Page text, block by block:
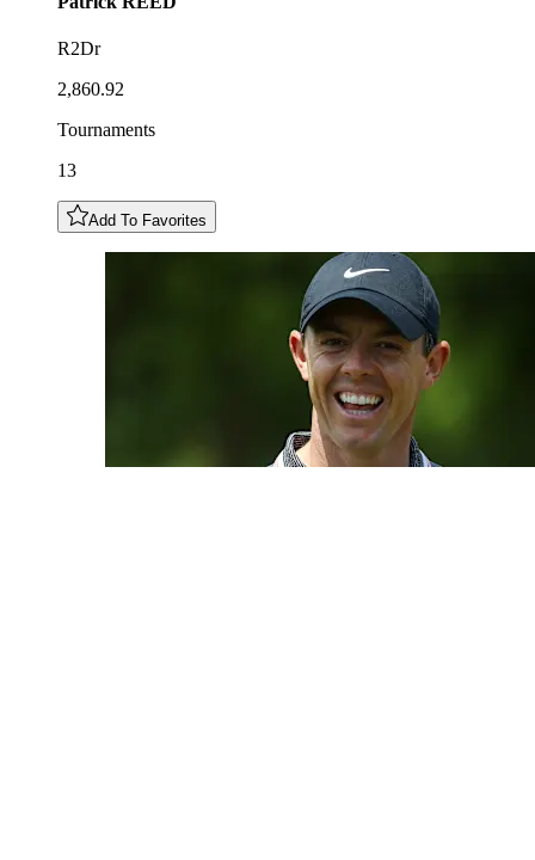
R2Dr
2,860.92
Tournaments
13
Add To Favorites